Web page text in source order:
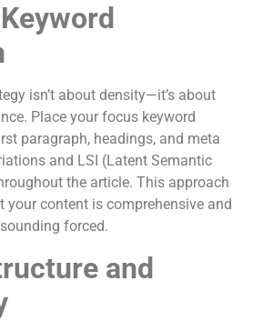
isn’t about density—it’s about
Place your focus keyword
paragraph, headings, and meta
and LSI (Latent Semantic
the article. This approach
your content is comprehensive and
forced.
and